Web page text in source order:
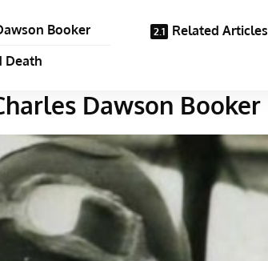
Booker
Death
Related Articles
Dawson Booker